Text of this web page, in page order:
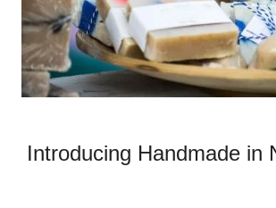
Introducing Handmade in